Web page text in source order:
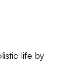
life by